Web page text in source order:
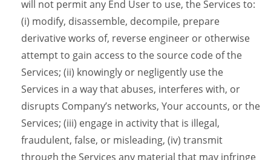
will not permit any End User to use, the Services to:
(i) modify, disassemble, decompile, prepare
derivative works of, reverse engineer or otherwise
attempt to gain access to the source code of the
Services; (ii) knowingly or negligently use the
Services in a way that abuses, interferes with, or
disrupts Company’s networks, Your accounts, or the
Services; (iii) engage in activity that is illegal,
fraudulent, false, or misleading, (iv) transmit
through the Services any material that may infringe